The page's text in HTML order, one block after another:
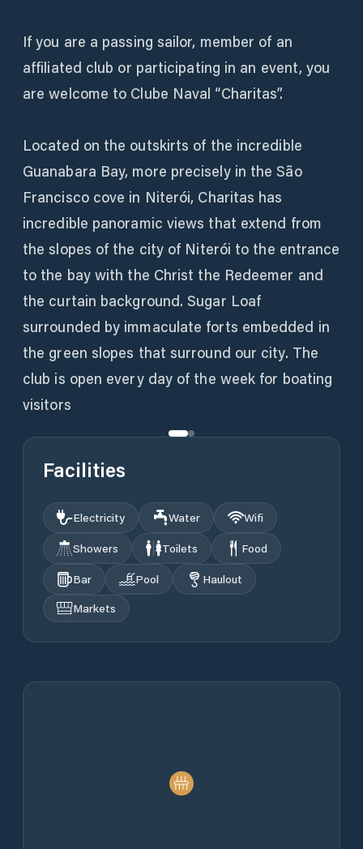
If you are a passing sailor, member of an
affiliated club or participating in an event, you
are welcome to Clube Naval “Charitas”.
Located on the outskirts of the incredible
Guanabara Bay, more precisely in the São
Francisco cove in Niterói, Charitas has
incredible panoramic views that extend from
the slopes of the city of Niterói to the entrance
to the bay with the Christ the Redeemer and
the curtain background. Sugar Loaf
surrounded by immaculate forts embedded in
the green slopes that surround our city. The
club is open every day of the week for boating
visitors
Facilities
Electricity Water
Wifi
Showers
Toilets
Food
Bar
Pool
Haulout
Markets